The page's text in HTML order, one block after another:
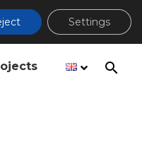
Settings